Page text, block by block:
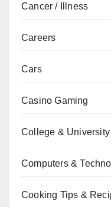
Cancer / Illness
Careers
Cars
Casino Gaming
College & University
Computers &
Cooking Tips &